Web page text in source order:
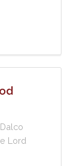
Lord